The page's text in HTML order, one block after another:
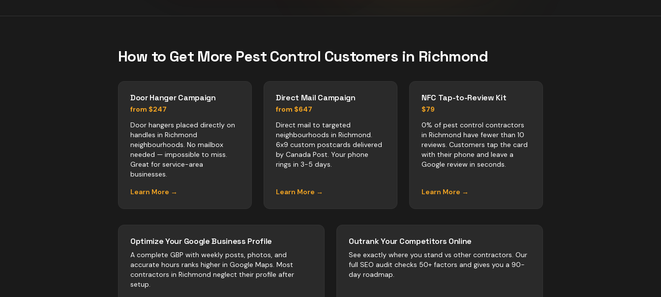
How to Get More Pest Control Customers in Richmond
Door Hanger Campaign
from $247
Door hangers placed directly on
handles in Richmond
neighbourhoods. No mailbox
needed — impossible to miss.
Great for service-area
businesses.
Learn More →
Direct Mail Campaign
from $647
Direct mail to targeted
neighbourhoods in Richmond.
6x9 custom postcards delivered
by Canada Post. Your phone
rings in 3-5 days.
Learn More →
NFC Tap-to-Review Kit
$79
0% of pest control contractors
in Richmond have fewer than 10
reviews. Customers tap the card
with their phone and leave a
Google review in seconds.
Learn More →
Optimize Your Google Business Profile
A complete GBP with weekly posts, photos, and
accurate hours ranks higher in Google Maps. Most
contractors in Richmond neglect their profile after
setup.
Outrank Your Competitors Online
See exactly where you stand vs other contractors. Our
full SEO audit checks 50+ factors and gives you a 90-
day roadmap.